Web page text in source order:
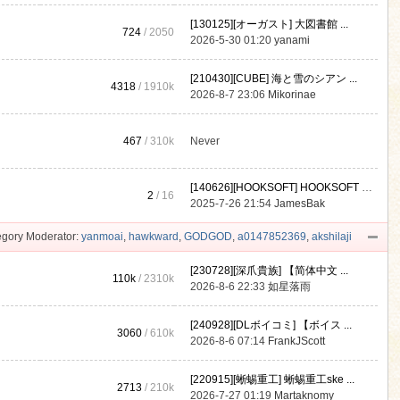
724 / 2050
[130125][オーガスト] 大図書館 ...
2026-5-30 01:20yanami
4318 / 1910k
[210430][CUBE] 海と雪のシアン ...
2026-8-7 23:06 Mikorinae
467 /310k Never
2 / 16
[140626][HOOKSOFT] HOOKSOFT Vo ...
2025-7-26 21:54JamesBak
Moderator: yanmoai, hawkward , GODGOD, a0147852369, akshilaji
110k /2310k
[230728][深爪貴族] 【简体中文 ...
2026-8-6 22:33如星落雨
3060 /610k
[240928][DLボイコミ] 【ボイス ...
2026-8-6 07:14 FrankJScott
2713 /210k
[220915][蜥蜴重工] 蜥蜴重工ske ...
2026-7-27 01:19 Martaknomy